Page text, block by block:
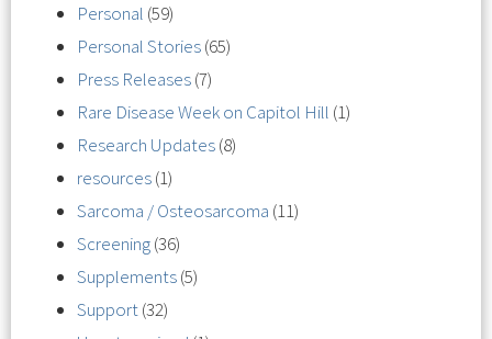
Personal (59)
Personal Stories(65)
Press Releases(7)
Rare Disease Week on Capitol Hill (1)
Research Updates(8)
resources(1)
Sarcoma / Osteosarcoma (11)
Screening(36)
Supplements(5)
Support(32)